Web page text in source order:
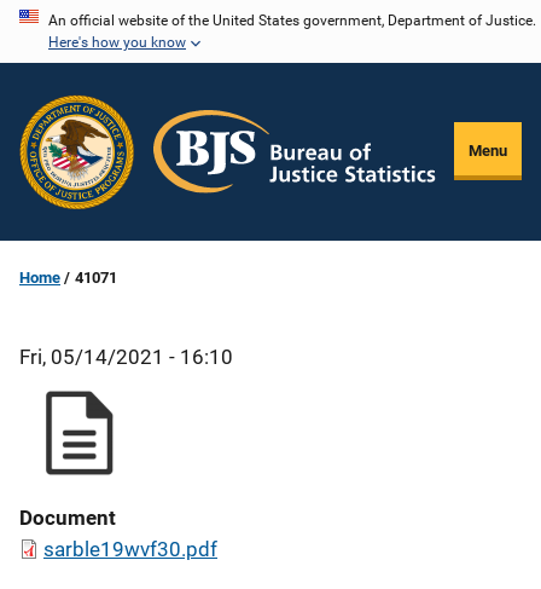
Skip
content
An official website of the United States government, Department of Justice.
Here's how you know
Menu
Home 41071
Fri, 05/14/2021 - 16:10
Document
sarble19wvf30.pdf